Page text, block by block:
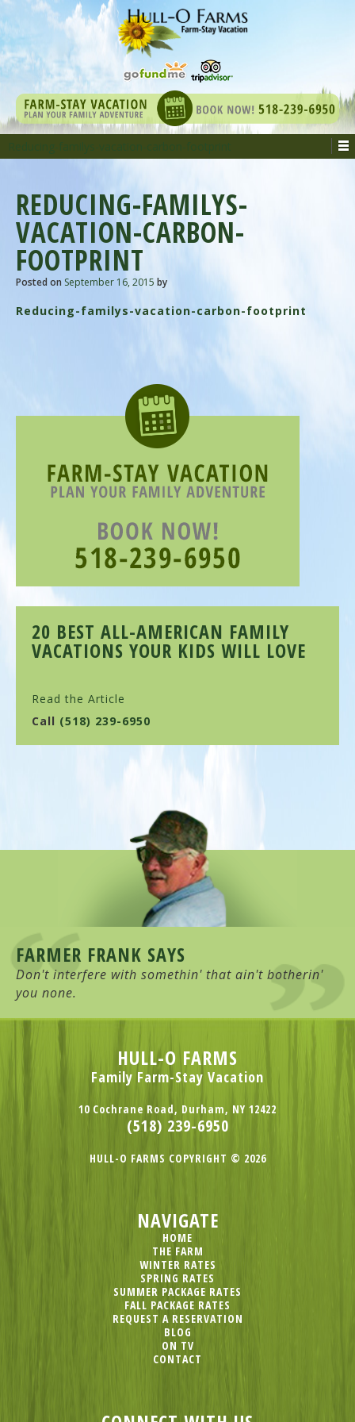
REDUCING-FAMILYS-
VACATION-CARBON-
FOOTPRINT
Posted on September 16, 2015 by
Reducing-familys-vacation-carbon-footprint
20 BEST ALL-AMERICAN FAMILY
VACATIONS YOUR KIDS WILL LOVE
Read the Article
Call (518) 239-6950
FARMER FRANK SAYS
Don't interfere with somethin' that ain't botherin'
you none.
HULL-O FARMS
Family Farm-Stay Vacation
10 Cochrane Road, Durham, NY 12422
(518) 239-6950
HULL-O FARMS COPYRIGHT © 2026
NAVIGATE
HOME
THE FARM
WINTER RATES
SPRING RATES
SUMMER PACKAGE RATES
FALL PACKAGE RATES
REQUEST A RESERVATION
BLOG
ON TV
CONTACT